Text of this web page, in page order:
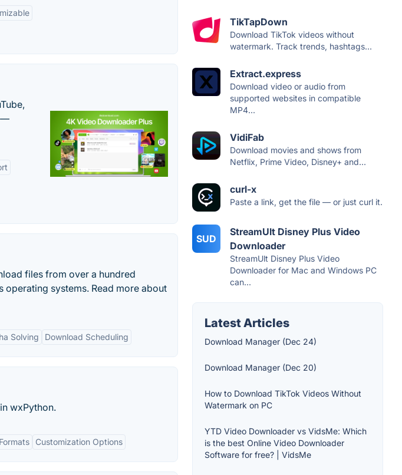
—
files from over a hundred
systems. Read more about
Solving Download Scheduling
wxPython.
Customization Options
TikTapDown
Download TikTok videos without
watermark. Track trends, hashtags...
Extract.express
Download video or audio from
supported websites in compatible
MP4...
VidiFab
Download movies and shows from
Netflix, Prime Video, Disney+ and...
curl-x
Paste a link, get the file — or just curl it.
SUD
StreamUlt Disney Plus Video
Downloader
StreamUlt Disney Plus Video
Downloader for Mac and Windows PC
can...
Latest Articles
Download Manager (Dec 24)
Download Manager (Dec 20)
How to Download TikTok Videos Without
Watermark on PC
YTD Video Downloader vs VidsMe: Which
is the best Online Video Downloader
Software for free? | VidsMe